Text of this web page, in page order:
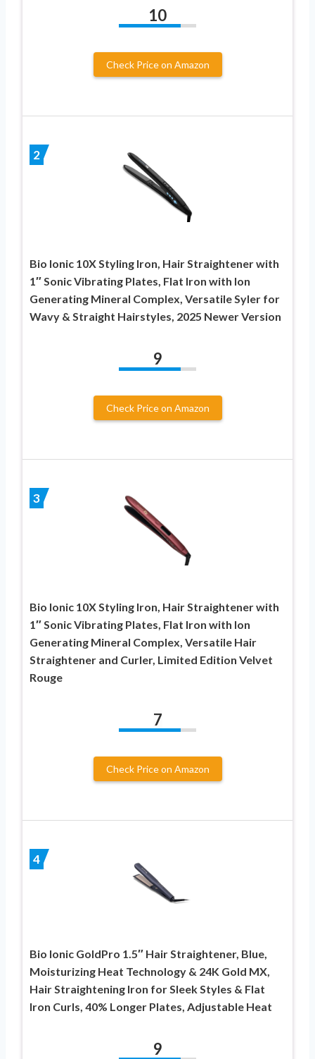
10
Check Price on Amazon
2
Bio Ionic 10X Styling Iron, Hair Straightener with
1″ Sonic Vibrating Plates, Flat Iron with Ion
Generating Mineral Complex, Versatile Syler for
Wavy & Straight Hairstyles, 2025 Newer Version
9
Check Price on Amazon
3
Bio Ionic 10X Styling Iron, Hair Straightener with
1″ Sonic Vibrating Plates, Flat Iron with Ion
Generating Mineral Complex, Versatile Hair
Straightener and Curler, Limited Edition Velvet
Rouge
7
Check Price on Amazon
4
Bio Ionic GoldPro 1.5″ Hair Straightener, Blue,
Moisturizing Heat Technology & 24K Gold MX,
Hair Straightening Iron for Sleek Styles & Flat
Iron Curls, 40% Longer Plates, Adjustable Heat
9